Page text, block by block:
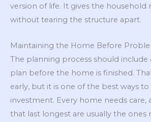
version of life. It gives the
without tearing the structure apart.
Maintaining the Home Before
The planning process should include
plan before the home is finished.
early, but it is one of the best ways
investment. Every home needs care,
that last longest are usually the ones